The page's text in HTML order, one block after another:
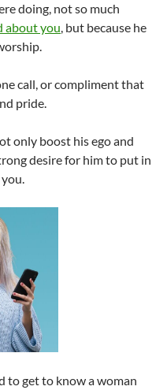
doing, not so much
about you, but because he
call, or compliment that
pride.
only boost his ego and
desire for him to put in
to get to know a woman